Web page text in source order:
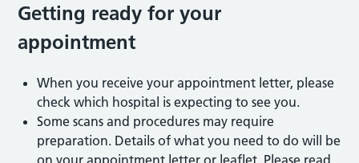
Getting ready for your
appointment
When you receive your appointment letter, please
check which hospital is expecting to see you.
Some scans and procedures may require
preparation. Details of what you need to do will be
on your appointment letter or leaflet. Please read